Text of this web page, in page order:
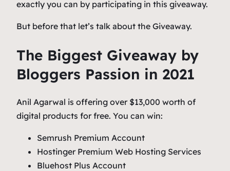
exactly you can by participating in this giveaway.
But before that let’s talk about the Giveaway.
The Biggest Giveaway by
Bloggers Passion in 2021
Anil Agarwal is offering over $13,000 worth of
digital products for free. You can win:
Semrush Premium Account
Hostinger Premium Web Hosting Services
Bluehost Plus Account